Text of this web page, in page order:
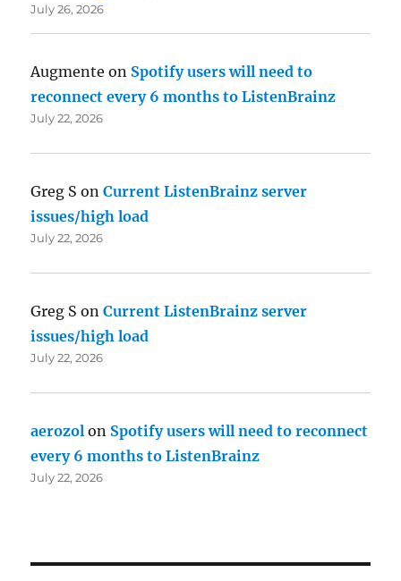
July 26, 2026
Augmente on Spotify users will need to
reconnect every 6 months to ListenBrainz
July 22, 2026
Greg S onCurrent ListenBrainz server
issues/high load
July 22, 2026
Greg S onCurrent ListenBrainz server
issues/high load
July 22, 2026
aerozol on Spotify users will need to reconnect
every 6 months to ListenBrainz
July 22, 2026